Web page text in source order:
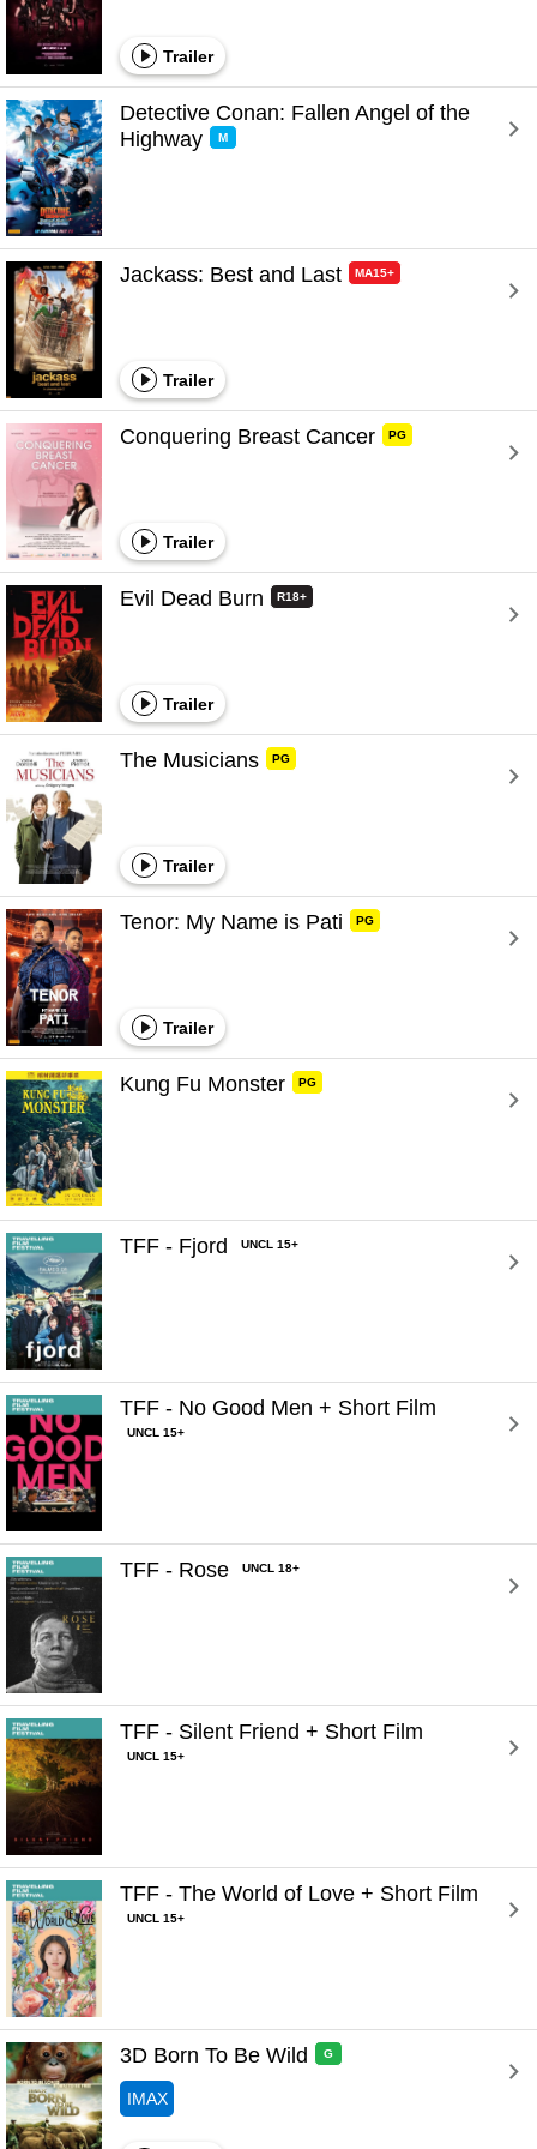
Trailer
Detective Conan: Fallen Angel of the
Highway
M
Jackass: Best and Last MA15+
Trailer
Conquering Breast Cancer PG
Trailer
Evil Dead Burn R18+
Trailer
The Musicians PG
Trailer
Tenor: My Name is Pati PG
Trailer
Kung Fu Monster PG
TFF - Fjord UNCL 15+
TFF - No Good Men + Short Film
UNCL 15+
TFF - Rose UNCL 18+
TFF - Silent Friend + Short Film
UNCL 15+
TFF - The World of Love + Short Film
UNCL 15+
3D Born To Be Wild G
IMAX